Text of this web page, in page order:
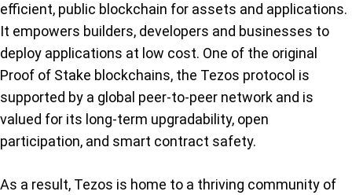
efficient, public blockchain for assets and applications.
It empowers builders, developers and businesses to
deploy applications at low cost. One of the original
Proof of Stake blockchains, the Tezos protocol is
supported by a global peer-to-peer network and is
valued for its long-term upgradability, open
participation, and smart contract safety.
As a result, Tezos is home to a thriving community of